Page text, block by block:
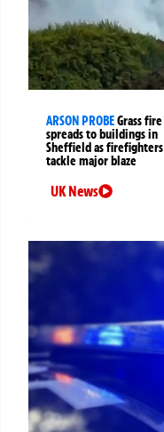
ARSON PROBEGrass fire
spreads to buildings in
Sheffield as firefighters
tackle major blaze
UK News